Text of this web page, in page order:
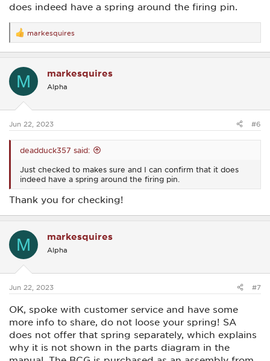
does indeed have a spring around the firing pin.
R
e
a
t
s
markesquires
M markesquires
Alpha
Jun 22, 2023 #6
deadduck357 said:
Just checked to makes sure and I can confirm that it does
indeed have a spring around the firing pin.
Thank you for checking!
M markesquires
Alpha
Jun 22, 2023 #7
OK, spoke with customer service and have some
more info to share, do not loose your spring! SA
does not offer that spring separately, which explains
why it is not shown in the parts diagram in the